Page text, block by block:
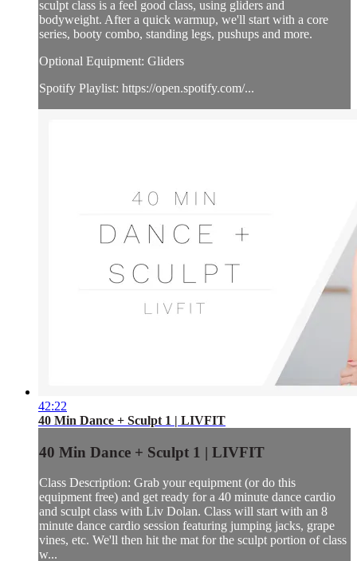
sculpt class is a feel good class, using gliders and
bodyweight. After a quick warmup, we'll start with a core
series, booty combo, standing legs, pushups and more.
Optional Equipment: Gliders
Spotify Playlist: https://open.spotify.com/...
42:22
40 Min Dance + Sculpt 1 | LIVFIT
40 Min Dance + Sculpt 1 | LIVFIT
Class Description: Grab your equipment (or do this
equipment free) and get ready for a 40 minute dance cardio
and sculpt class with Liv Dolan. Class will start with an 8
minute dance cardio session featuring jumping jacks, grape
vines, etc. We'll then hit the mat for the sculpt portion of class
w...